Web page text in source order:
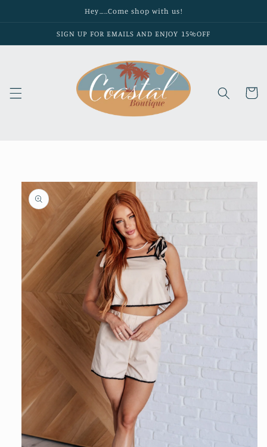
Hey…..Come shop with us!
SIGN UP FOR EMAILS AND ENJOY 15%OFF
Cart
Skip to
product
information